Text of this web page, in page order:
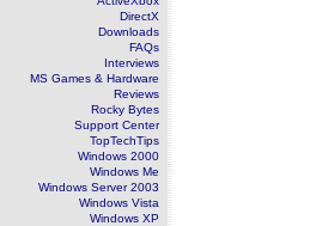
DirectX
Downloads
FAQs
Interviews
MS Games & Hardware
Reviews
Rocky Bytes
Support Center
TopTechTips
Windows 2000
Windows Me
Windows Server 2003
Windows Vista
Windows XP